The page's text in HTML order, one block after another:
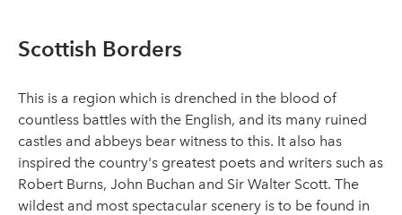
Scottish Borders
This is a region which is drenched in the blood of
countless battles with the English, and its many ruined
castles and abbeys bear witness to this. It also has
inspired the country's greatest poets and writers such as
Robert Burns, John Buchan and Sir Walter Scott. The
wildest and most spectacular scenery is to be found in